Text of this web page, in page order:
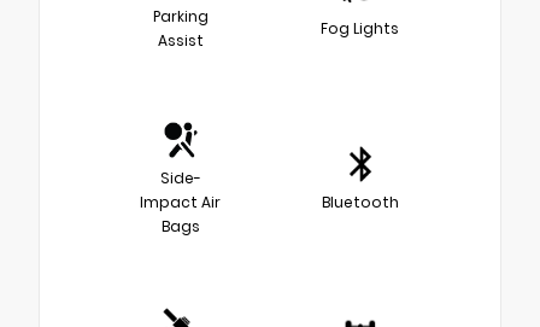
Parking
Assist
Fog Lights
Side-
Impact Air
Bags
Bluetooth